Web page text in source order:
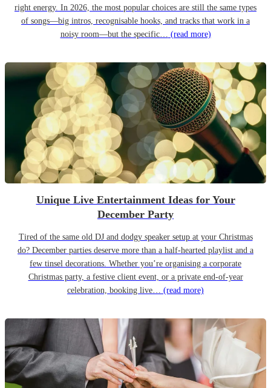
right energy. In 2026, the most popular choices are still the same types
of songs—big intros, recognisable hooks, and tracks that work in a
noisy room—but the specific… (read more)
Unique Live Entertainment Ideas for Your
December Party
Tired of the same old DJ and dodgy speaker setup at your Christmas
do? December parties deserve more than a half-hearted playlist and a
few tinsel decorations. Whether you’re organising a corporate
Christmas party, a festive client event, or a private end-of-year
celebration, booking live… (read more)